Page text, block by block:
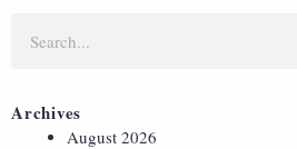
Archives
August 2026